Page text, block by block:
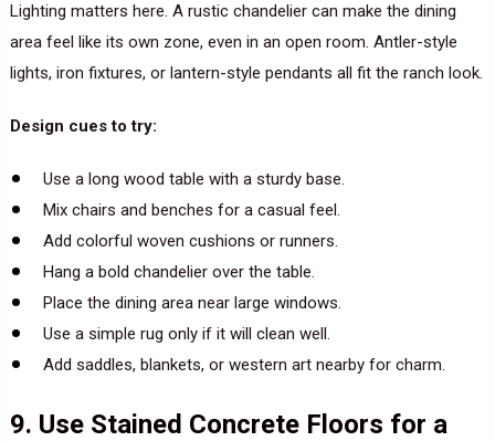
Lighting matters here. A rustic chandelier can make the dining
area feel like its own zone, even in an open room. Antler-style
lights, iron fixtures, or lantern-style pendants all fit the ranch look.
Design cues to try:
Use a long wood table with a sturdy base.
Mix chairs and benches for a casual feel.
Add colorful woven cushions or runners.
Hang a bold chandelier over the table.
Place the dining area near large windows.
Use a simple rug only if it will clean well.
Add saddles, blankets, or western art nearby for charm.
9. Use Stained Concrete Floors for a